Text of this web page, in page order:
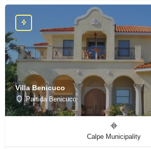
Villa Benicuco
Partida Benicuco
Calpe Municipality